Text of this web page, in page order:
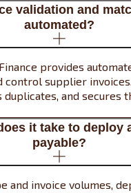
validation and
automated?
provides
control supplier
duplicates, and secures
it take to deploy
payable?
and invoice volumes,